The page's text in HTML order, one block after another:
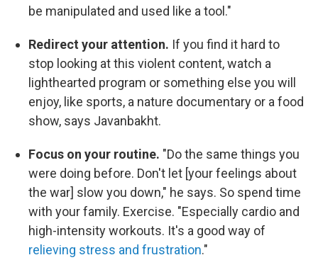
be manipulated and used like a tool."
Redirect your attention. If you find it hard to
stop looking at this violent content, watch a
lighthearted program or something else you will
enjoy, like sports, a nature documentary or a food
show, says Javanbakht.
Focus on your routine. "Do the same things you
were doing before. Don't let [your feelings about
the war] slow you down," he says. So spend time
with your family. Exercise. "Especially cardio and
high-intensity workouts. It's a good way of
relieving stress and frustration."